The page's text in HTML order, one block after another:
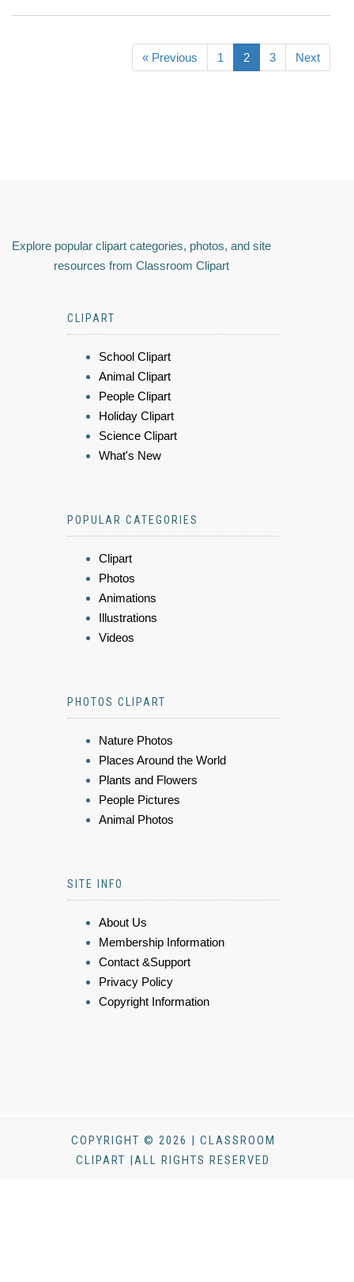
« Previous 1 2 3 Next
Explore popular clipart categories, photos, and site
resources from Classroom Clipart
CLIPART
School Clipart
Animal Clipart
People Clipart
Holiday Clipart
Science Clipart
What's New
POPULAR CATEGORIES
Clipart
Photos
Animations
Illustrations
Videos
PHOTOS CLIPART
Nature Photos
Places Around the World
Plants and Flowers
People Pictures
Animal Photos
SITE INFO
About Us
Membership Information
Contact &Support
Privacy Policy
Copyright Information
COPYRIGHT © 2026 | CLASSROOM
CLIPART |ALL RIGHTS RESERVED